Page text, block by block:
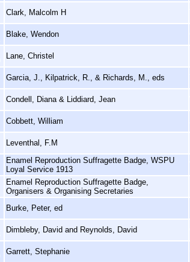
Clark, Malcolm H
Blake, Wendon
Lane, Christel
Garcia, J., Kilpatrick, R., & Richards, M., eds
Condell, Diana & Liddiard, Jean
Cobbett, William
Leventhal, F.M
Enamel Reproduction Suffragette Badge, WSPU
Loyal Service 1913
Enamel Reproduction Suffragette Badge,
Organisers & Organising Secretaries
Burke, Peter, ed
Dimbleby, David and Reynolds, David
Garrett, Stephanie